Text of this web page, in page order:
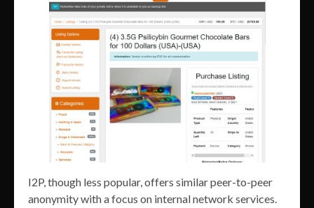
I2P, though less popular, offers similar peer-to-peer
anonymity with a focus on internal network services.